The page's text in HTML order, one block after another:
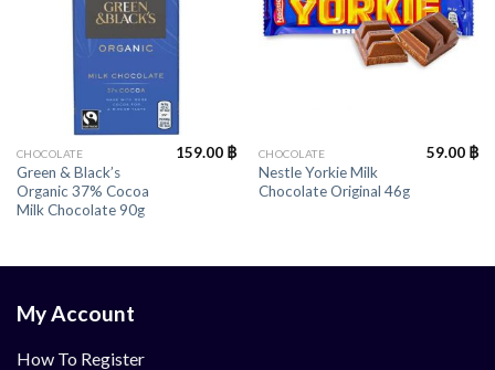
CHOCOLATE
Green & Black’s
Organic 37% Cocoa
Milk Chocolate 90g
159.00 ฿ CHOCOLATE
Nestle Yorkie Milk
Chocolate Original 46g
59.00 ฿
My Account
How To Register